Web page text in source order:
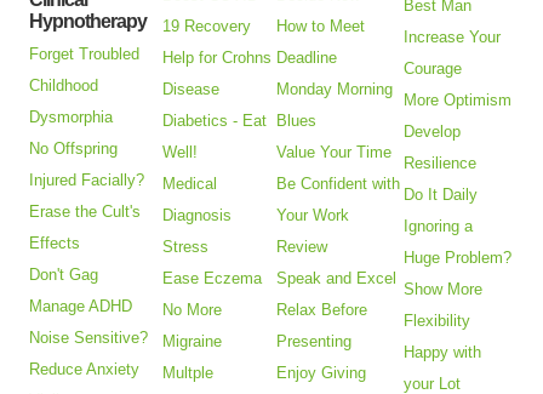
Hypnotherapy
Forget Troubled
Childhood
Dysmorphia
No Offspring
Injured Facially?
Erase the Cult's
Effects
Don't Gag
Manage ADHD
Noise Sensitive?
Reduce Anxiety
19 Recovery
Help for Crohns
Disease
Diabetics - Eat
Well!
Medical
Diagnosis
Stress
Ease Eczema
No More
Migraine
Multple
How to Meet
Deadline
Monday Morning
Blues
Value Your Time
Be Confident with
Your Work
Review
Speak and Excel
Relax Before
Presenting
Enjoy Giving
Best Man
Increase Your
Courage
More Optimism
Develop
Resilience
Do It Daily
Ignoring a
Huge Problem?
Show More
Flexibility
Happy with
your Lot